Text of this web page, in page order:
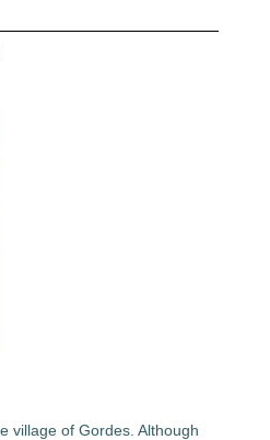
village of Gordes. Although